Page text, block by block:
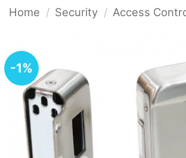
Home / Security / Access
-1%